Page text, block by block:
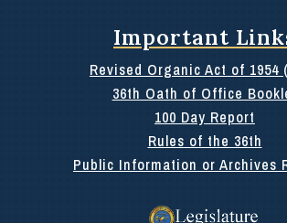
Important
Revised Organic Act of 1954
36th Oath of Office
100 Day Report
Rules of the 36th
Public Information or Archives